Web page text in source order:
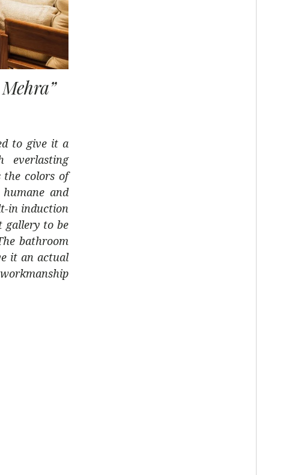
to give it a
everlasting
the colors of
and
in induction
gallery to be
bathroom
it an actual